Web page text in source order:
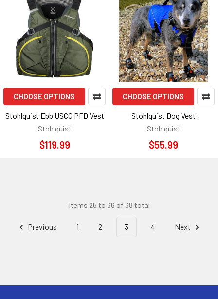
CHOOSE OPTIONS
Stohlquist Ebb USCG PFD Vest
Stohlquist
$119.99
CHOOSE OPTIONS
Stohlquist Dog Vest
Stohlquist
$55.99
Items 25 to 36 of 38 total
Previous 1 2 3 4 Next